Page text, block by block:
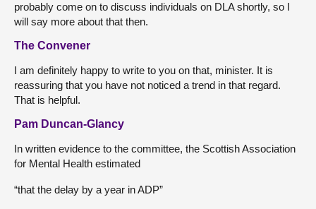
probably come on to discuss individuals on DLA shortly, so I
will say more about that then.
The Convener
I am definitely happy to write to you on that, minister. It is
reassuring that you have not noticed a trend in that regard.
That is helpful.
Pam Duncan-Glancy
In written evidence to the committee, the Scottish Association
for Mental Health estimated
“that the delay by a year in ADP”